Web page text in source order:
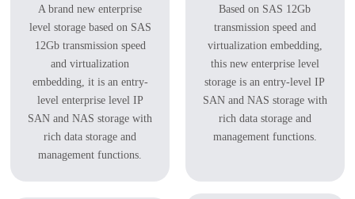
A brand new enterprise
level storage based on SAS
12Gb transmission speed
and virtualization
embedding, it is an entry-
level enterprise level IP
SAN and NAS storage with
rich data storage and
management functions.
Based on SAS 12Gb
transmission speed and
virtualization embedding,
this new enterprise level
storage is an entry-level IP
SAN and NAS storage with
rich data storage and
management functions.